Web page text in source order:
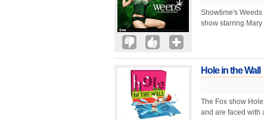
Showtime's
show starring
Hole in the Wall
The Fox show
and are faced with